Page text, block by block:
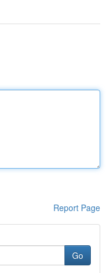
Report Page
Go